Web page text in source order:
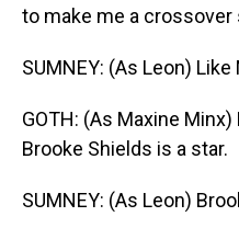
to make me a crossover
SUMNEY: (As Leon)
GOTH: (As Maxine
Brooke Shields is a star.
SUMNEY: (As Leon)